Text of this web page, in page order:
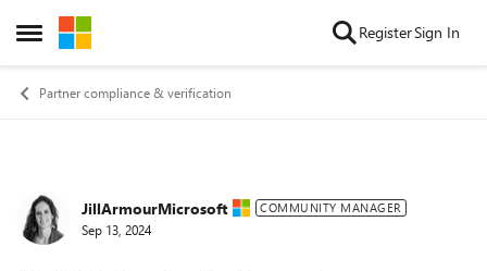
Open Side Menu
Skip to content RegisterSign In
Partner compliance & verification
Forum Discussion
JillArmourMicrosoft COMMUNITY MANAGER
Sep 13, 2024